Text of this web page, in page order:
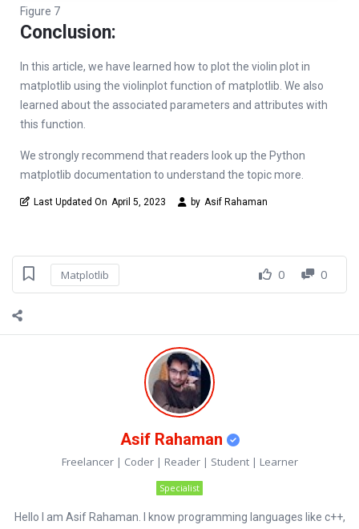
Figure 7
Conclusion:
In this article, we have learned how to plot the violin plot in
matplotlib using the violinplot function of matplotlib. We also
learned about the associated parameters and attributes with
this function.
We strongly recommend that readers look up the Python
matplotlib documentation to understand the topic more.
Last Updated On April 5, 2023 by Asif Rahaman
Matplotlib 0 0
Asif Rahaman
Freelancer | Coder | Reader | Student | Learner
Specialist
Hello I am Asif Rahaman. I know programming languages like c++,